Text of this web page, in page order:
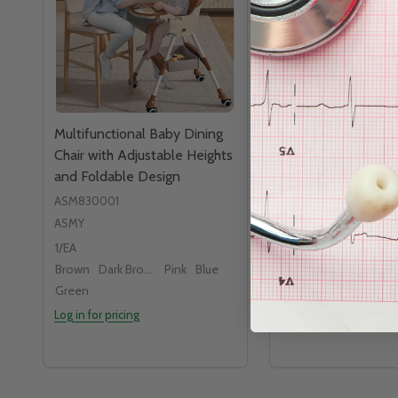
Multifunctional Baby Dining
Chair with Adjustable Heights
and Foldable Design
ASM830001
ASMY
1/EA
Brown
Dark Brown Pink
Blue
Green
Log in for pricing
Medline Catheter
Standard Surgical
MEDLINE